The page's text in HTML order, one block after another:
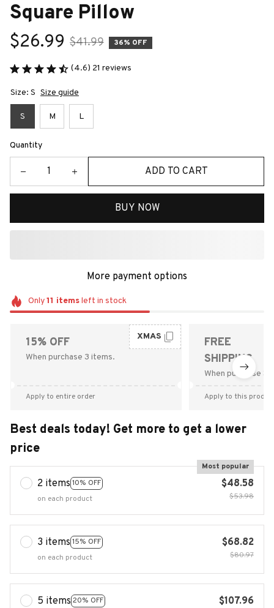
Square Pillow
$26.99 $41.99 36% OFF
(4.6) 21 reviews
Size: S Size guide
S M L
Quantity
ADD TO CART
BUY NOW
More payment options
Only11 itemsleft in stock
15% OFF
When purchase 3 items.
XMAS
Apply to entire order
FREE
SHIPPING
When purchase
Apply to this
Best deals today! Get more to get a lower
price
2 items 10% OFF
Most popular
on each product
$48.58
$53.98
3 items 15% OFF
on each product
$68.82
$80.97
5 items 20% OFF
$107.96